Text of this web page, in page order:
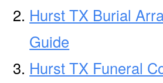
Hurst TX Burial
Guide
Hurst TX Funeral